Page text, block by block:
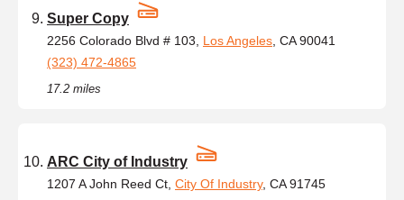
Super Copy
2256 Colorado Blvd # 103, Los Angeles , CA 90041
(323) 472-4865
17.2 miles
ARC City of Industry
1207 A John Reed Ct, City Of Industry, CA 91745